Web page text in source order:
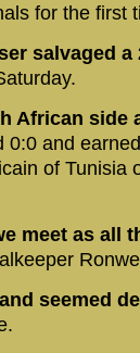
for the first
salvaged a
African side
0:0 and
of Tunisia
meet as all
seemed